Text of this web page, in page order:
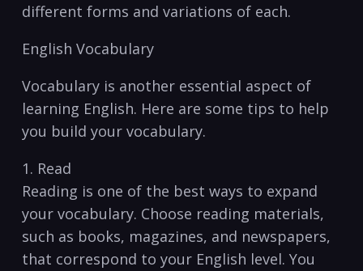
different forms and variations of⁢ each.
English Vocabulary
Vocabulary​ is another⁢ essential aspect of
learning English. Here are‌ some tips to help
you build your vocabulary.
1. ​Read
Reading is one of ⁢the best ways to expand
‌your ​vocabulary. Choose reading materials,
such as books, magazines, and ⁢newspapers,
that correspond to your English level.‍ You